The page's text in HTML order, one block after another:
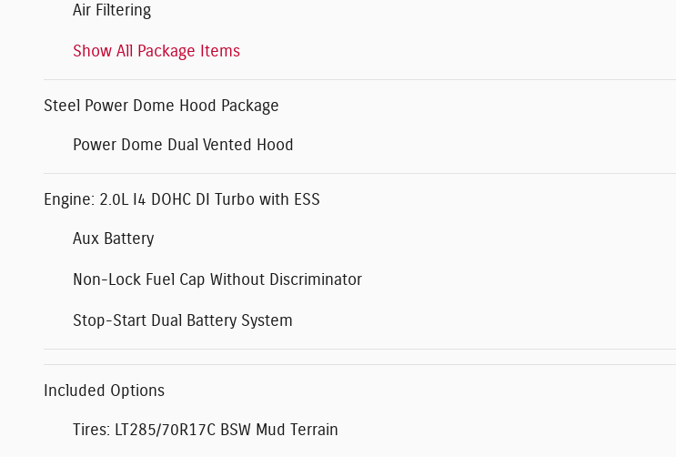
Air Filtering
Show All Package Items
Steel Power Dome Hood Package
Power Dome Dual Vented Hood
Engine: 2.0L I4 DOHC DI Turbo with ESS
Aux Battery
Non-Lock Fuel Cap Without Discriminator
Stop-Start Dual Battery System
Included Options
Tires: LT285/70R17C BSW Mud Terrain